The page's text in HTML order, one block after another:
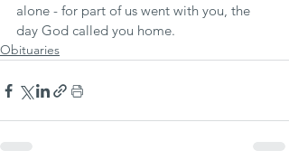
alone - for part of us went with you, the
day God called you home.
Obituaries